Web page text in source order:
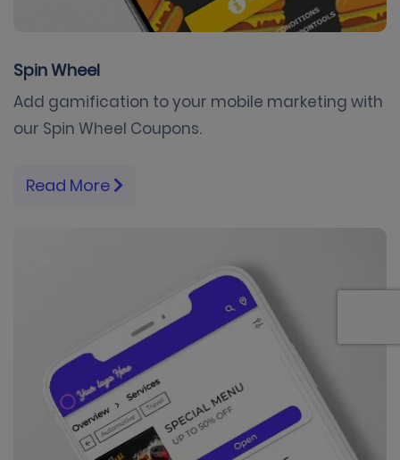
Spin Wheel
Add gamification to your mobile marketing with
our Spin Wheel Coupons.
Read More